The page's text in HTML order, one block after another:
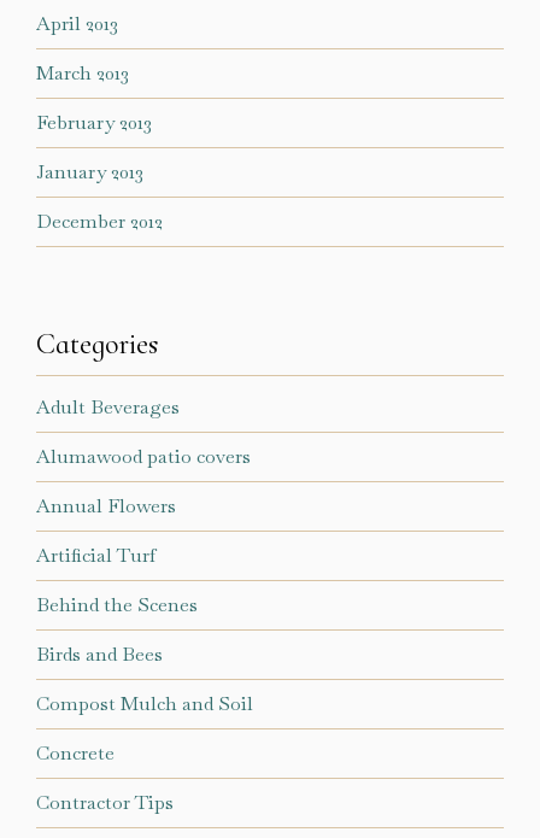
April 2013
March 2013
February 2013
January 2013
December 2012
Categories
Adult Beverages
Alumawood patio covers
Annual Flowers
Artificial Turf
Behind the Scenes
Birds and Bees
Compost Mulch and Soil
Concrete
Contractor Tips